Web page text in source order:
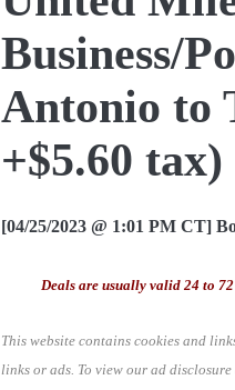
Business/
Antonio to
+$5.60
[04/25/2023 @ 1:01 PM CT]
Deals are usually valid 24 to
This website contains cookies and
links or ads. To view our ad